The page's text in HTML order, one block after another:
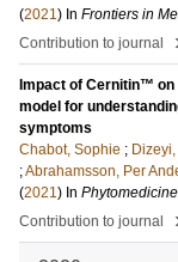
(2021) In Frontiers in
Contribution to journal
Impact of Cernitin™
model for
symptoms
Chabot, Sophie ;
;Abrahamsson, Per
(2021) In
Contribution to journal